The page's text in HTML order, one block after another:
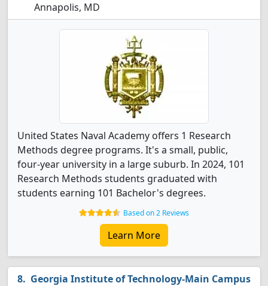
Annapolis, MD
United States Naval Academy offers 1 Research
Methods degree programs. It's a small, public,
four-year university in a large suburb. In 2024, 101
Research Methods students graduated with
students earning 101 Bachelor's degrees.
Based on 2 Reviews
Learn More
Georgia Institute of Technology-Main Campus